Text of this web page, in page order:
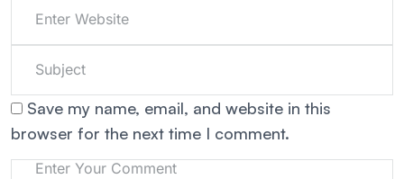
Save my name, email, and website in this
browser for the next time I comment.